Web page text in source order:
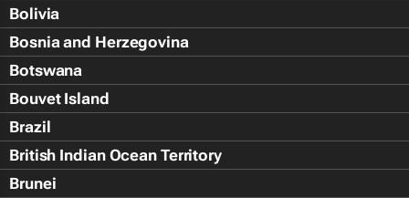
Bolivia
Bosnia and Herzegovina
Botswana
Bouvet Island
Brazil
British Indian Ocean Territory
Brunei